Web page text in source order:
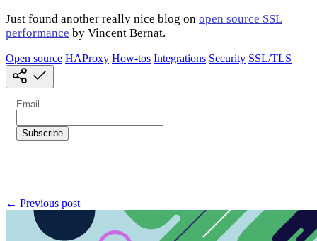
Just found another really nice blog on open source SSL
performance by Vincent Bernat.
Open source HAProxy How-tos Integrations Security SSL/TLS
← Previous post